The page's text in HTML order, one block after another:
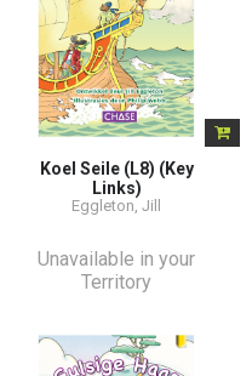
Koel Seile (L8) (Key
Links)
Eggleton, Jill
Unavailable in your
Territory